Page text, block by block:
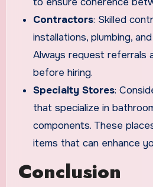
Contractors: Skilled
installations, plumbing,
Always request referrals
before hiring.
Specialty Stores:
that specialize in
components. These
items that can enhance
Conclusion